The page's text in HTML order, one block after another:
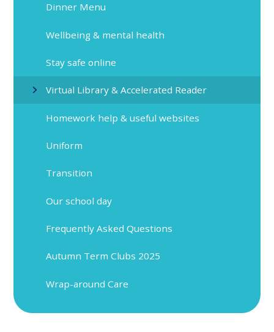
Dinner Menu
Wellbeing & mental health
Stay safe online
Virtual Library & Accelerated Reader
Homework help & useful websites
Uniform
Transition
Our school day
Frequently Asked Questions
Autumn Term Clubs 2025
Wrap-around Care